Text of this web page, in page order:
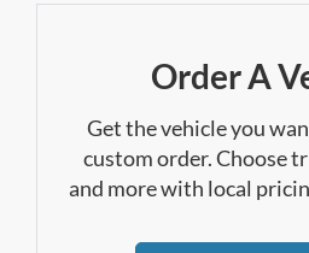
Order A
Get the vehicle you
custom order. Choose
and more with local